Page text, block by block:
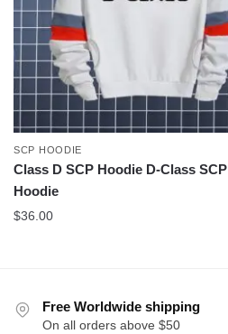
SCP HOODIE
Class D SCP Hoodie D-Class SCP
Hoodie
$36.00
Free Worldwide shipping
On all orders above $50